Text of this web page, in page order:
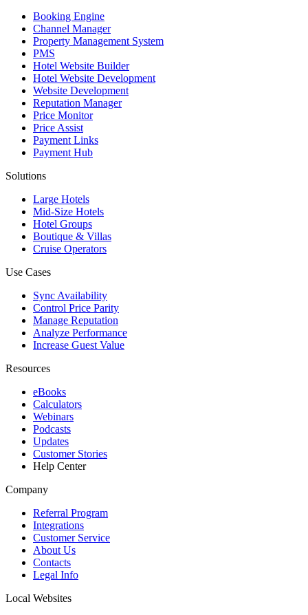
Booking Engine
Channel Manager
Property Management System
PMS
Hotel Website Builder
Hotel Website Development
Website Development
Reputation Manager
Price Monitor
Price Assist
Payment Links
Payment Hub
Solutions
Large Hotels
Mid-Size Hotels
Hotel Groups
Boutique & Villas
Cruise Operators
Use Cases
Sync Availability
Control Price Parity
Manage Reputation
Analyze Performance
Increase Guest Value
Resources
eBooks
Calculators
Webinars
Podcasts
Updates
Customer Stories
Help Center
Company
Referral Program
Integrations
Customer Service
About Us
Contacts
Legal Info
Local Websites